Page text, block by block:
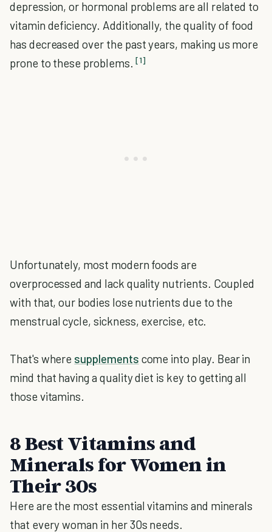
depression, or hormonal problems are all related to
vitamin deficiency. Additionally, the quality of food
has decreased over the past years, making us more
prone to these problems. [1]
Unfortunately, most modern foods are
overprocessed and lack quality nutrients. Coupled
with that, our bodies lose nutrients due to the
menstrual cycle, sickness, exercise, etc.
That's where supplements come into play. Bear in
mind that having a quality diet is key to getting all
those vitamins.
8 Best Vitamins and
Minerals for Women in
Their 30s
Here are the most essential vitamins and minerals
that every woman in her 30s needs.